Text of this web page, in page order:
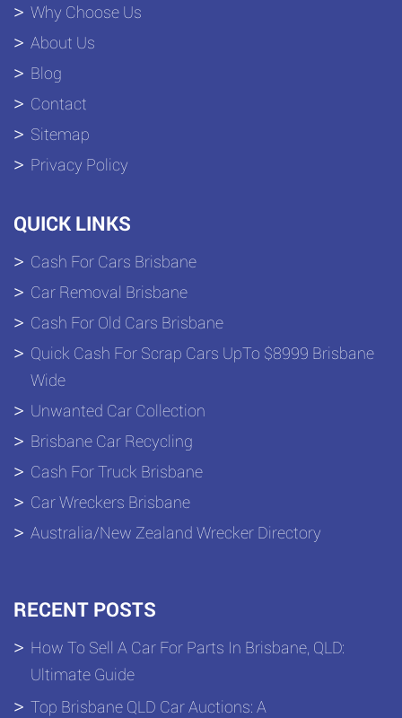
Why Choose Us
About Us
Blog
Contact
Sitemap
Privacy Policy
QUICK LINKS
Cash For Cars Brisbane
Car Removal Brisbane
Cash For Old Cars Brisbane
Quick Cash For Scrap Cars UpTo $8999 Brisbane
Wide
Unwanted Car Collection
Brisbane Car Recycling
Cash For Truck Brisbane
Car Wreckers Brisbane
Australia/New Zealand Wrecker Directory
RECENT POSTS
How To Sell A Car For Parts In Brisbane, QLD:
Ultimate Guide
Top Brisbane QLD Car Auctions: A